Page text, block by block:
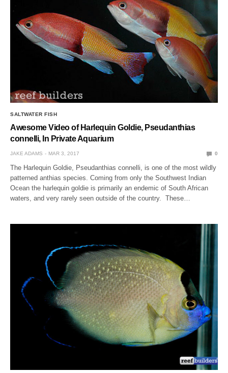
SALTWATER FISH
Awesome Video of Harlequin Goldie, Pseudanthias
connelli, In Private Aquarium
JAKE ADAMS MAR 3, 2017 0
The Harlequin Goldie, Pseudanthias connelli, is one of the most wildly
patterned anthias species. Coming from only the Southwest Indian
Ocean the harlequin goldie is primarily an endemic of South African
waters, and very rarely seen outside of the country. These…